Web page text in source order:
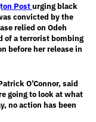
Posturging black
convicted by the
relied on Odeh
of a terrorist bombing
before her release in
O’Connor, said
going to look at what
no action has been